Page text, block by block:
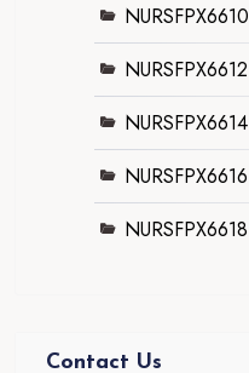
NURSFPX6610
NURSFPX6612
NURSFPX6614
NURSFPX6616
NURSFPX6618
Contact Us